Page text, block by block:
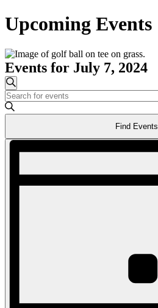
Upcoming Events
Events for July 7, 2024
Events
Search
and
Navigation
Search
Enter
Keyword.
Search
Events
Find Events
Event
Navigation